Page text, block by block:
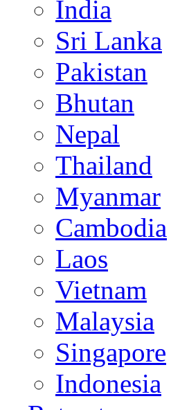
India
Sri Lanka
Pakistan
Bhutan
Nepal
Thailand
Myanmar
Cambodia
Laos
Vietnam
Malaysia
Singapore
Indonesia